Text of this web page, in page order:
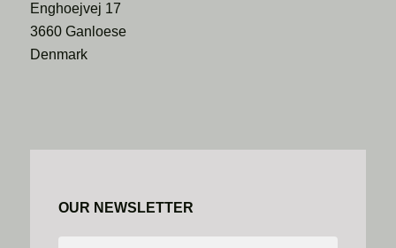
Enghoejvej 17
3660 Ganloese
Denmark
OUR NEWSLETTER